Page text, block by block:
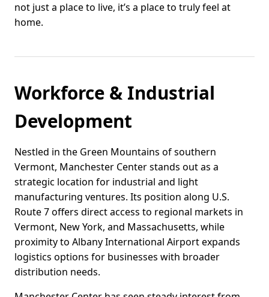
not just a place to live, it’s a place to truly feel at
home.
Workforce & Industrial
Development
Nestled in the Green Mountains of southern
Vermont, Manchester Center stands out as a
strategic location for industrial and light
manufacturing ventures. Its position along U.S.
Route 7 offers direct access to regional markets in
Vermont, New York, and Massachusetts, while
proximity to Albany International Airport expands
logistics options for businesses with broader
distribution needs.